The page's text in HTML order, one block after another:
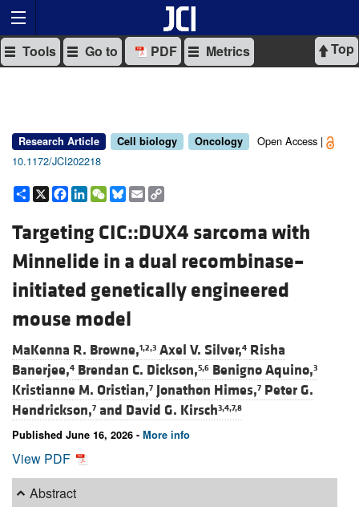
Top
Tools Go to PDF Metrics
Research Article Cell biology Oncology
Open Access |
10.1172/JCI202218
Share
X Facebook
LinkedIn
WeChat
Bluesky
Email
Targeting CIC::DUX4 sarcoma with
Minnelide in a dual recombinase–
initiated genetically engineered
mouse model
MaKenna R. Browne,1,2,3 Axel V. Silver,4 Risha
Banerjee,4 Brendan C. Dickson,5,6 Benigno Aquino,3
Kristianne M. Oristian,7 Jonathon Himes,7 Peter G.
Hendrickson,7 and David G. Kirsch3,4,7,8
Published June 16, 2026 - More info
View PDF
Abstract